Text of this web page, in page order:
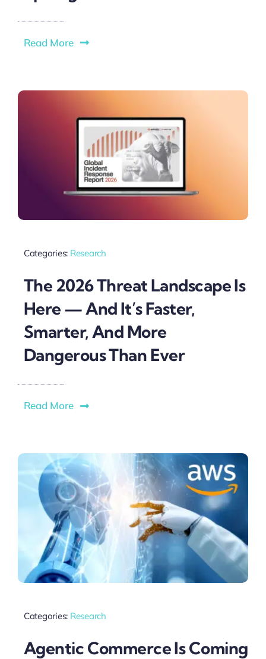
Read More
Categories: Research
The 2026 Threat Landscape Is
Here — And It’s Faster,
Smarter, And More
Dangerous Than Ever
Read More
Categories: Research
Agentic Commerce Is Coming